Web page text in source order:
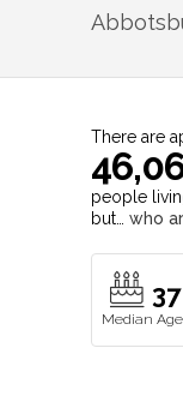
There are
people
but… who
37